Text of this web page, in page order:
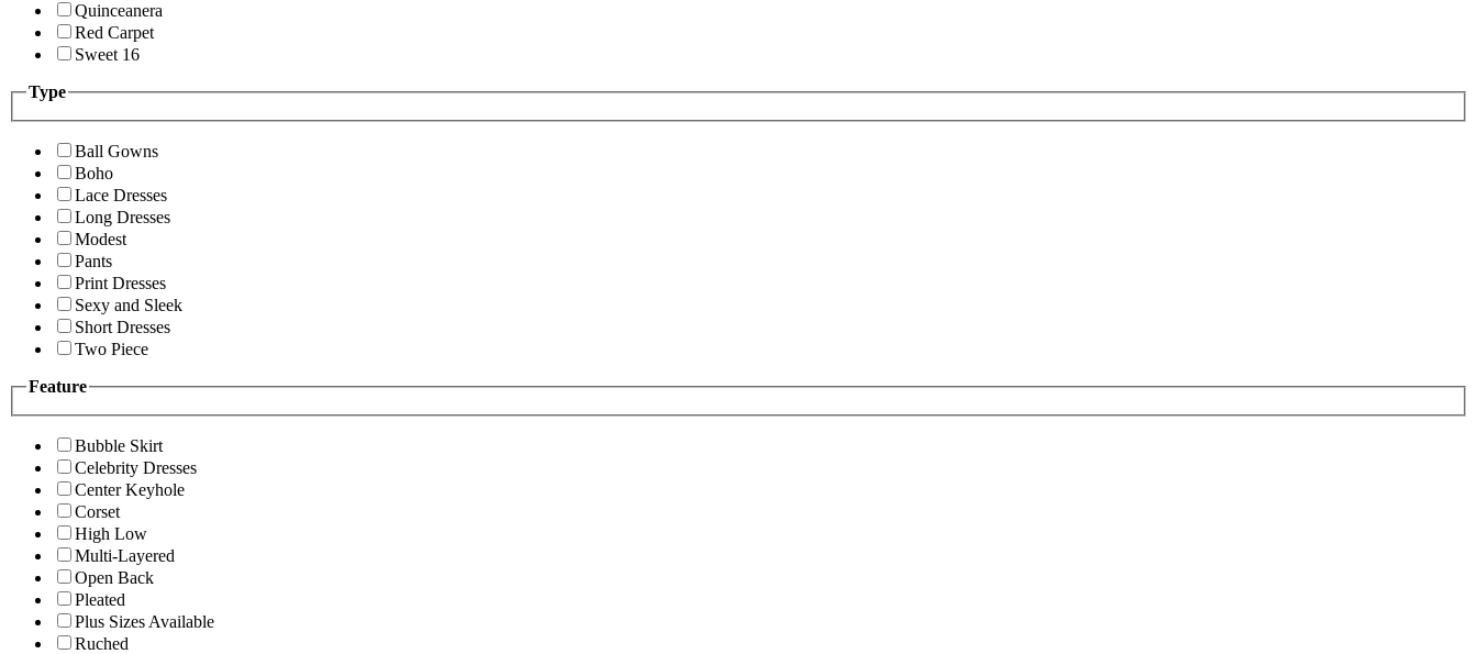
Quinceanera
Red Carpet
Sweet 16
Type
Ball Gowns
Boho
Lace Dresses
Long Dresses
Modest
Pants
Print Dresses
Sexy and Sleek
Short Dresses
Two Piece
Feature
Bubble Skirt
Celebrity Dresses
Center Keyhole
Corset
High Low
Multi-Layered
Open Back
Pleated
Plus Sizes Available
Ruched